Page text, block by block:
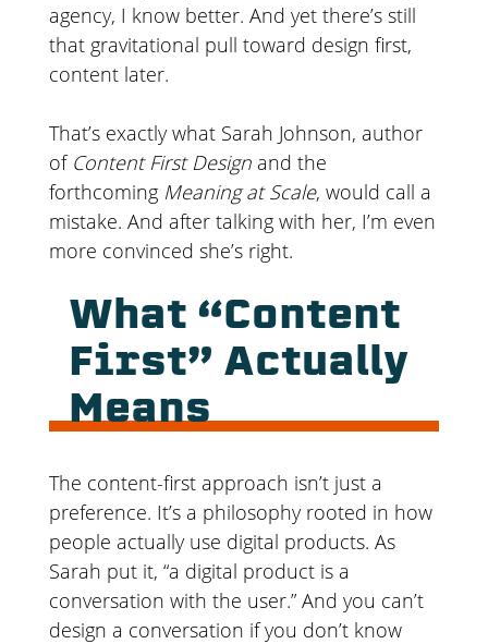
agency, I know better. And yet there’s still
that gravitational pull toward design first,
content later.
That’s exactly what Sarah Johnson, author
of Content First Design and the
forthcoming Meaning at Scale, would call a
mistake. And after talking with her, I’m even
more convinced she’s right.
What “Content
First” Actually
Means
The content-first approach isn’t just a
preference. It’s a philosophy rooted in how
people actually use digital products. As
Sarah put it, “a digital product is a
conversation with the user.” And you can’t
design a conversation if you don’t know